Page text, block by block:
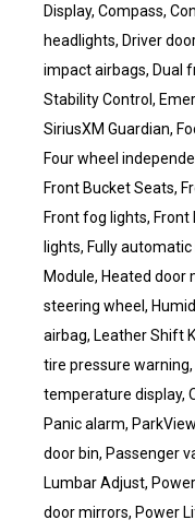
Display, Compass,
headlights, Driver
impact airbags, Dual
Stability Control,
SiriusXM Guardian,
Four wheel
Front Bucket Seats,
Front fog lights,
lights, Fully
Module, Heated door
steering wheel,
airbag, Leather Shift
tire pressure
temperature display,
Panic alarm,
door bin, Passenger
Lumbar Adjust,
door mirrors, Power